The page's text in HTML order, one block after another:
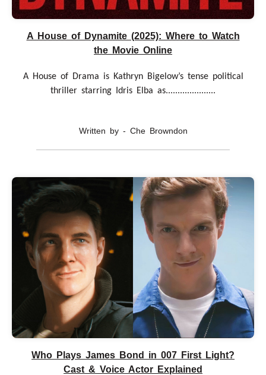
A House of Dynamite (2025): Where to Watch
the Movie Online
A House of Drama is Kathryn Bigelow’s tense political
thriller starring Idris Elba as.....................
Written by - Che Browndon
Who Plays James Bond in 007 First Light?
Cast & Voice Actor Explained